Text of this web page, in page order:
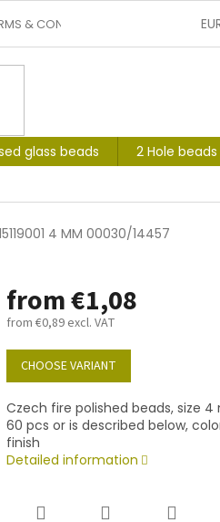
& CONDITIONS PERSONAL
glass beads 2 Hole beads
4 MM 00030/14457
from€1,08
from €0,89excl. VAT
Measure
price:
CHOOSE VARIANT
Czech fire polished beads, size
60 pcs or is described below,
finish
Detailed information